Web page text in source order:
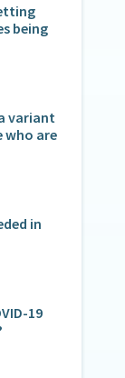
being
variant
who are
in
19